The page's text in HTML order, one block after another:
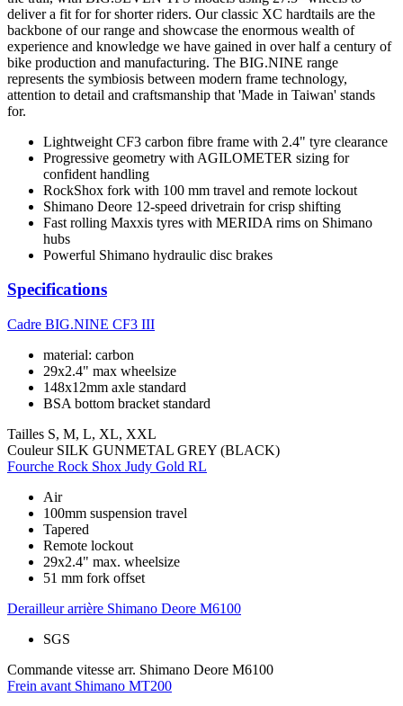
deliver a fit for for shorter riders. Our classic XC hardtails are the
backbone of our range and showcase the enormous wealth of
experience and knowledge we have gained in over half a century of
bike production and manufacturing. The BIG.NINE range
represents the symbiosis between modern frame technology,
attention to detail and craftsmanship that 'Made in Taiwan' stands
for.
Lightweight CF3 carbon fibre frame with 2.4" tyre clearance
Progressive geometry with AGILOMETER sizing for
confident handling
RockShox fork with 100 mm travel and remote lockout
Shimano Deore 12-speed drivetrain for crisp shifting
Fast rolling Maxxis tyres with MERIDA rims on Shimano
hubs
Powerful Shimano hydraulic disc brakes
Specifications
Cadre BIG.NINE CF3 III
material: carbon
29x2.4" max wheelsize
148x12mm axle standard
BSA bottom bracket standard
Tailles S, M, L, XL, XXL
Couleur SILK GUNMETAL GREY (BLACK)
Fourche Rock Shox Judy Gold RL
Air
100mm suspension travel
Tapered
Remote lockout
29x2.4" max. wheelsize
51 mm fork offset
Derailleur arrière Shimano Deore M6100
SGS
Commande vitesse arr. Shimano Deore M6100
Frein avant Shimano MT200